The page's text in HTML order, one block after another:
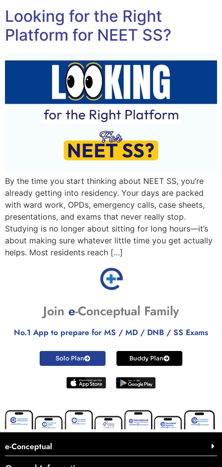
Looking for the Right
Platform for NEET SS?
By the time you start thinking about NEET SS, you’re
already getting into residency. Your days are packed
with ward work, OPDs, emergency calls, case sheets,
presentations, and exams that never really stop.
Studying is no longer about sitting for long hours—it’s
about making sure whatever little time you get actually
helps. Most residents reach […]
Join e-Conceptual Family
No.1 App to prepare for MS / MD / DNB / SS Exams
Solo Plan Buddy Plan
e-Conceptual